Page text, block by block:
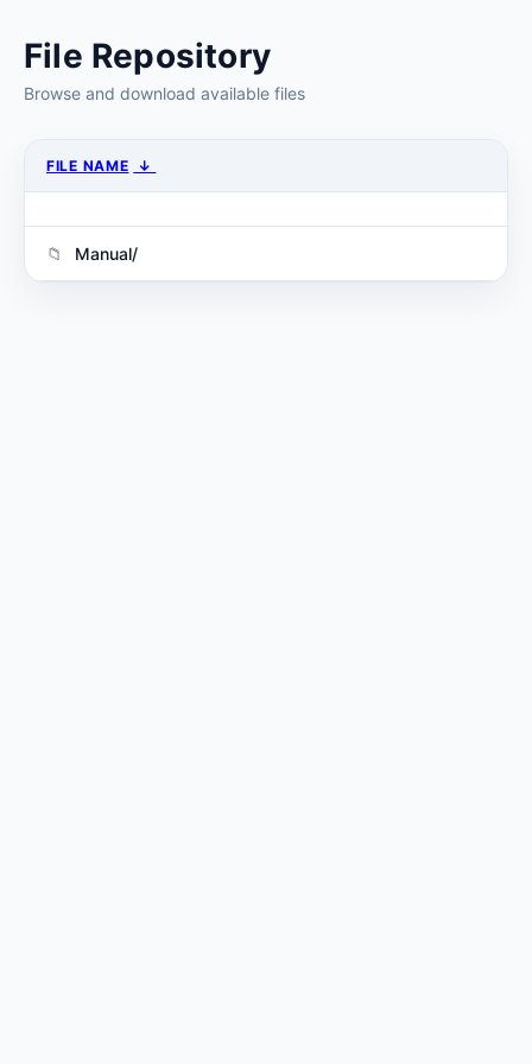
File Repository
Browse and download available files
FILE NAME ↓
Manual/